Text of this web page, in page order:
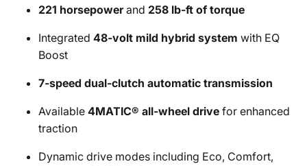
221 horsepowerand 258 lb-ft of torque
Integrated 48-volt mild hybrid system with EQ
Boost
7-speed dual-clutch automatic transmission
Available 4MATIC® all-wheel drive for enhanced
traction
Dynamic drive modes including Eco, Comfort,